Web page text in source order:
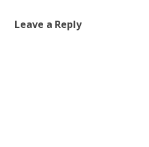
Leave a Reply